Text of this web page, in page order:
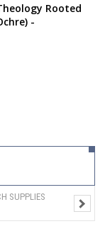
Rooted
-
SUPPLIES